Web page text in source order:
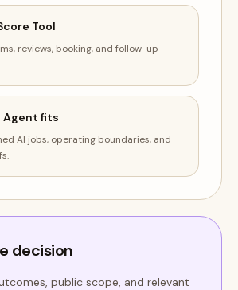
Tool
reviews, booking, and follow-up
Agent fits
AI jobs, operating boundaries, and
decision
public scope, and relevant